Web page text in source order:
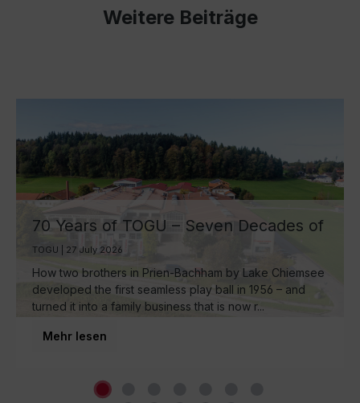
Weitere Beiträge
70 Years of TOGU – Seven Decades of
Ball Manufacturing by Lake Chiemsee
TOGU | 27 July 2026
How two brothers in Prien-Bachham by Lake Chiemsee
developed the first seamless play ball in 1956 – and
turned it into a family business that is now r...
Mehr lesen